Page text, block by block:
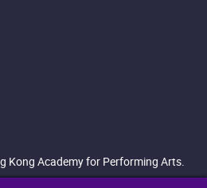
Kong Academy for Performing Arts.